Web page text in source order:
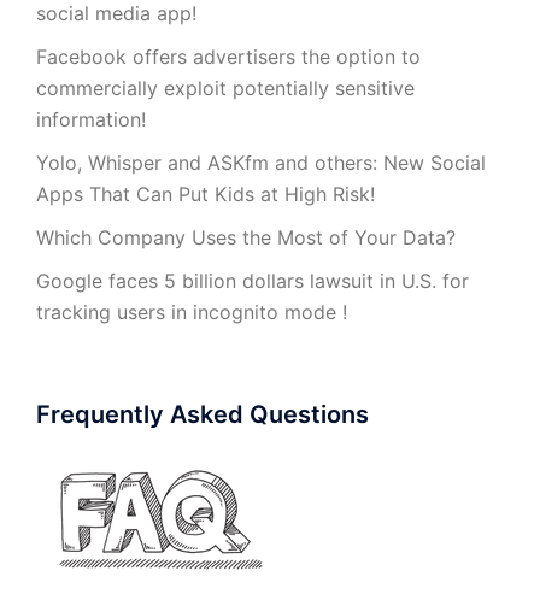
social media app!
Facebook offers advertisers the option to
commercially exploit potentially sensitive
information!
Yolo, Whisper and ASKfm and others: New Social
Apps That Can Put Kids at High Risk!
Which Company Uses the Most of Your Data?
Google faces 5 billion dollars lawsuit in U.S. for
tracking users in incognito mode !
Frequently Asked Questions